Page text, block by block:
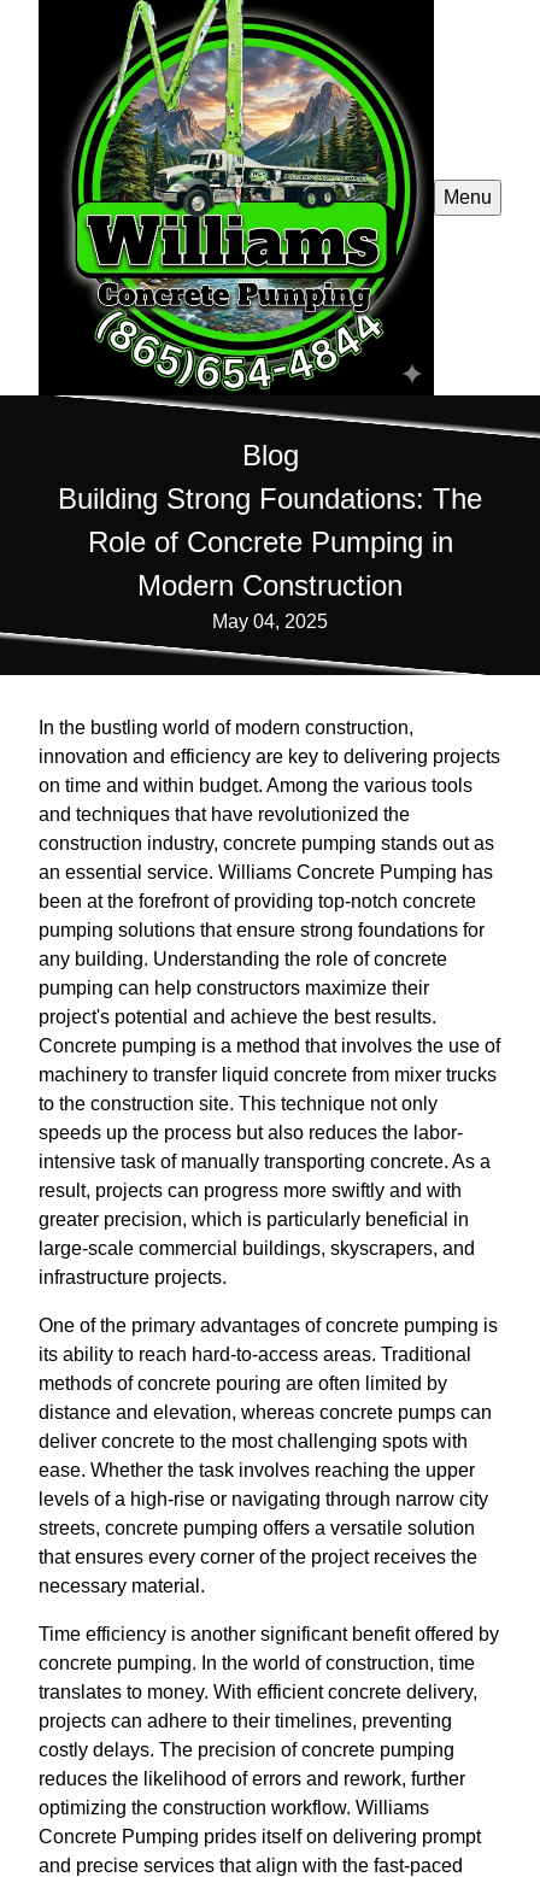
Menu
Blog
Building Strong Foundations: The
Role of Concrete Pumping in
Modern Construction
May 04, 2025
In the bustling world of modern construction,
innovation and efficiency are key to delivering projects
on time and within budget. Among the various tools
and techniques that have revolutionized the
construction industry, concrete pumping stands out as
an essential service. Williams Concrete Pumping has
been at the forefront of providing top-notch concrete
pumping solutions that ensure strong foundations for
any building. Understanding the role of concrete
pumping can help constructors maximize their
project's potential and achieve the best results.
Concrete pumping is a method that involves the use of
machinery to transfer liquid concrete from mixer trucks
to the construction site. This technique not only
speeds up the process but also reduces the labor-
intensive task of manually transporting concrete. As a
result, projects can progress more swiftly and with
greater precision, which is particularly beneficial in
large-scale commercial buildings, skyscrapers, and
infrastructure projects.
One of the primary advantages of concrete pumping is
its ability to reach hard-to-access areas. Traditional
methods of concrete pouring are often limited by
distance and elevation, whereas concrete pumps can
deliver concrete to the most challenging spots with
ease. Whether the task involves reaching the upper
levels of a high-rise or navigating through narrow city
streets, concrete pumping offers a versatile solution
that ensures every corner of the project receives the
necessary material.
Time efficiency is another significant benefit offered by
concrete pumping. In the world of construction, time
translates to money. With efficient concrete delivery,
projects can adhere to their timelines, preventing
costly delays. The precision of concrete pumping
reduces the likelihood of errors and rework, further
optimizing the construction workflow. Williams
Concrete Pumping prides itself on delivering prompt
and precise services that align with the fast-paced